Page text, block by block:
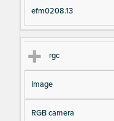
efm0208.13
rgc
Image
RGB camera